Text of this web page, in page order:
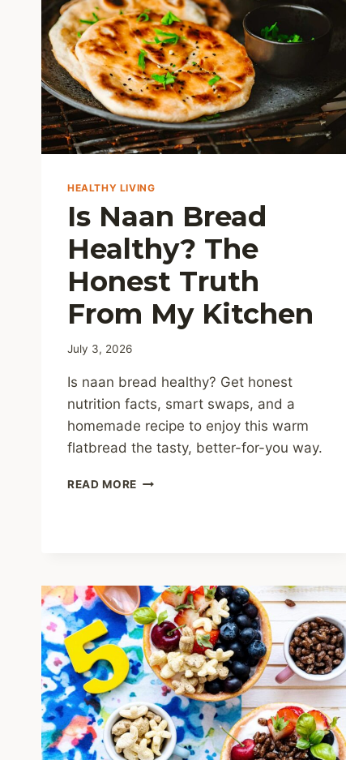
TIPS
HEALTHY LIVING
Is Naan Bread
Healthy? The
Honest Truth
From My Kitchen
July 3, 2026
Is naan bread healthy? Get honest
nutrition facts, smart swaps, and a
homemade recipe to enjoy this warm
flatbread the tasty, better-for-you way.
READ MORE IS
TRUTH
FROM
MY
KITCHEN